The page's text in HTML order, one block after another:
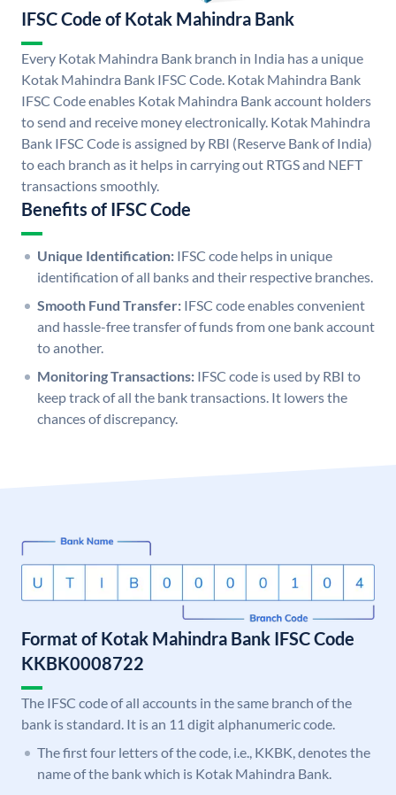
IFSC Code of Kotak Mahindra Bank
Every Kotak Mahindra Bank branch in India has a unique
Kotak Mahindra Bank IFSC Code. Kotak Mahindra Bank
IFSC Code enables Kotak Mahindra Bank account holders
to send and receive money electronically. Kotak Mahindra
Bank IFSC Code is assigned by RBI (Reserve Bank of India)
to each branch as it helps in carrying out RTGS and NEFT
transactions smoothly.
Benefits of IFSC Code
Unique Identification: IFSC code helps in unique
identification of all banks and their respective branches.
Smooth Fund Transfer: IFSC code enables convenient
and hassle-free transfer of funds from one bank account
to another.
Monitoring Transactions: IFSC code is used by RBI to
keep track of all the bank transactions. It lowers the
chances of discrepancy.
Format of Kotak Mahindra Bank IFSC Code
KKBK0008722
The IFSC code of all accounts in the same branch of the
bank is standard. It is an 11 digit alphanumeric code.
The first four letters of the code, i.e., KKBK, denotes the
name of the bank which is Kotak Mahindra Bank.